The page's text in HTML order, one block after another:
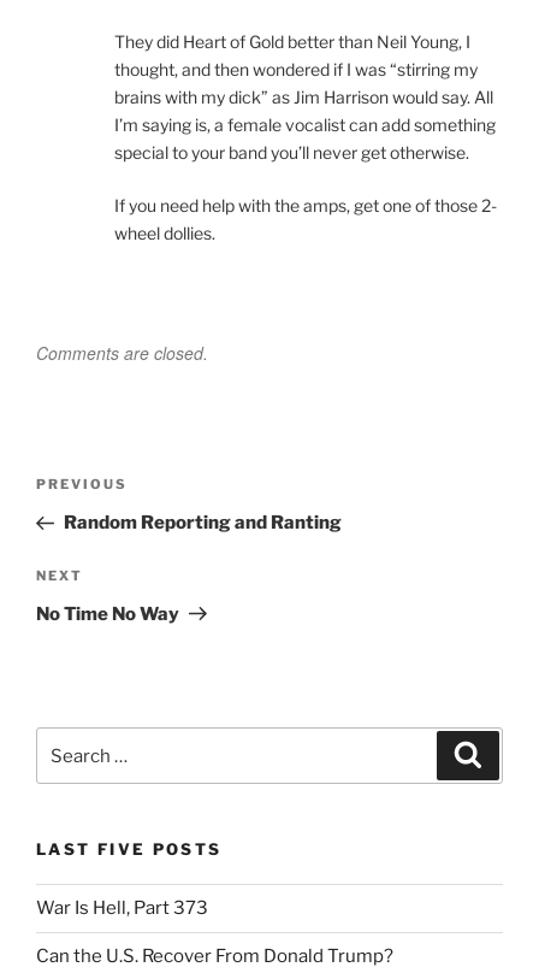
They did Heart of Gold better than Neil Young, I
thought, and then wondered if I was “stirring my
brains with my dick” as Jim Harrison would say. All
I’m saying is, a female vocalist can add something
special to your band you’ll never get otherwise.
If you need help with the amps, get one of those 2-
wheel dollies.
Comments are closed.
Previous
Post
PREVIOUS
Random Reporting and Ranting
Next
Post
NEXT
No Time No Way
LAST FIVE POSTS
War Is Hell, Part 373
Can the U.S. Recover From Donald Trump?